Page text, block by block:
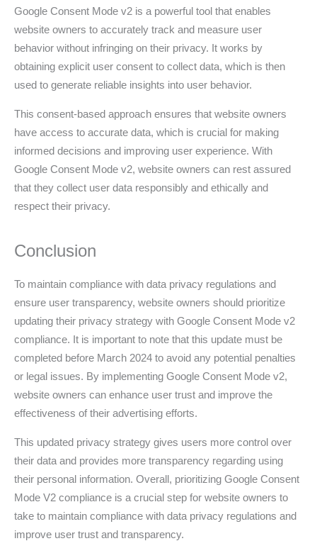
Google Consent Mode v2 is a powerful tool that enables
website owners to accurately track and measure user
behavior without infringing on their privacy. It works by
obtaining explicit user consent to collect data, which is then
used to generate reliable insights into user behavior.
This consent-based approach ensures that website owners
have access to accurate data, which is crucial for making
informed decisions and improving user experience. With
Google Consent Mode v2, website owners can rest assured
that they collect user data responsibly and ethically and
respect their privacy.
Conclusion
To maintain compliance with data privacy regulations and
ensure user transparency, website owners should prioritize
updating their privacy strategy with Google Consent Mode v2
compliance. It is important to note that this update must be
completed before March 2024 to avoid any potential penalties
or legal issues. By implementing Google Consent Mode v2,
website owners can enhance user trust and improve the
effectiveness of their advertising efforts.
This updated privacy strategy gives users more control over
their data and provides more transparency regarding using
their personal information. Overall, prioritizing Google Consent
Mode V2 compliance is a crucial step for website owners to
take to maintain compliance with data privacy regulations and
improve user trust and transparency.